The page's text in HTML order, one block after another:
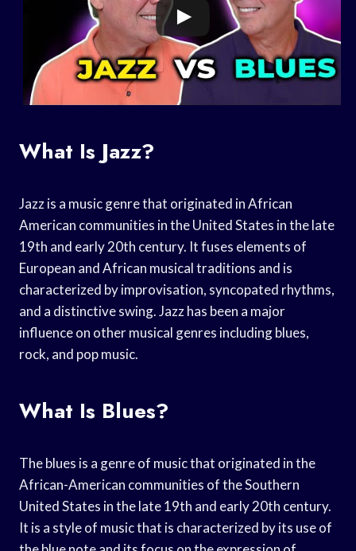
What Is Jazz?
Jazz is a music genre that originated in African
American communities in the United States in the late
19th and early 20th century. It fuses elements of
European and African musical traditions and is
characterized by improvisation, syncopated rhythms,
and a distinctive swing. Jazz has been a major
influence on other musical genres including blues,
rock, and pop music.
What Is Blues?
The blues is a genre of music that originated in the
African-American communities of the Southern
United States in the late 19th and early 20th century.
It is a style of music that is characterized by its use of